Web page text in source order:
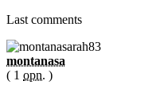
Last comments
montanasa
( 1 opn. )